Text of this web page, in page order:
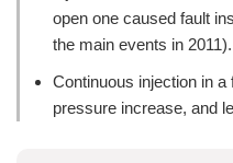
open one caused fault
the main events in 2011).
Continuous injection in
pressure increase, and